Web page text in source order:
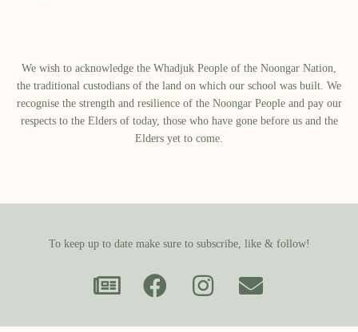
We wish to acknowledge the Whadjuk People of the Noongar Nation,
the traditional custodians of the land on which our school was built.​ We
recognise the strength and resilience of the Noongar People and pay our
respects to the Elders of today, those who have gone before us and the
Elders yet to come.
To keep up to date make sure to subscribe, like & follow!